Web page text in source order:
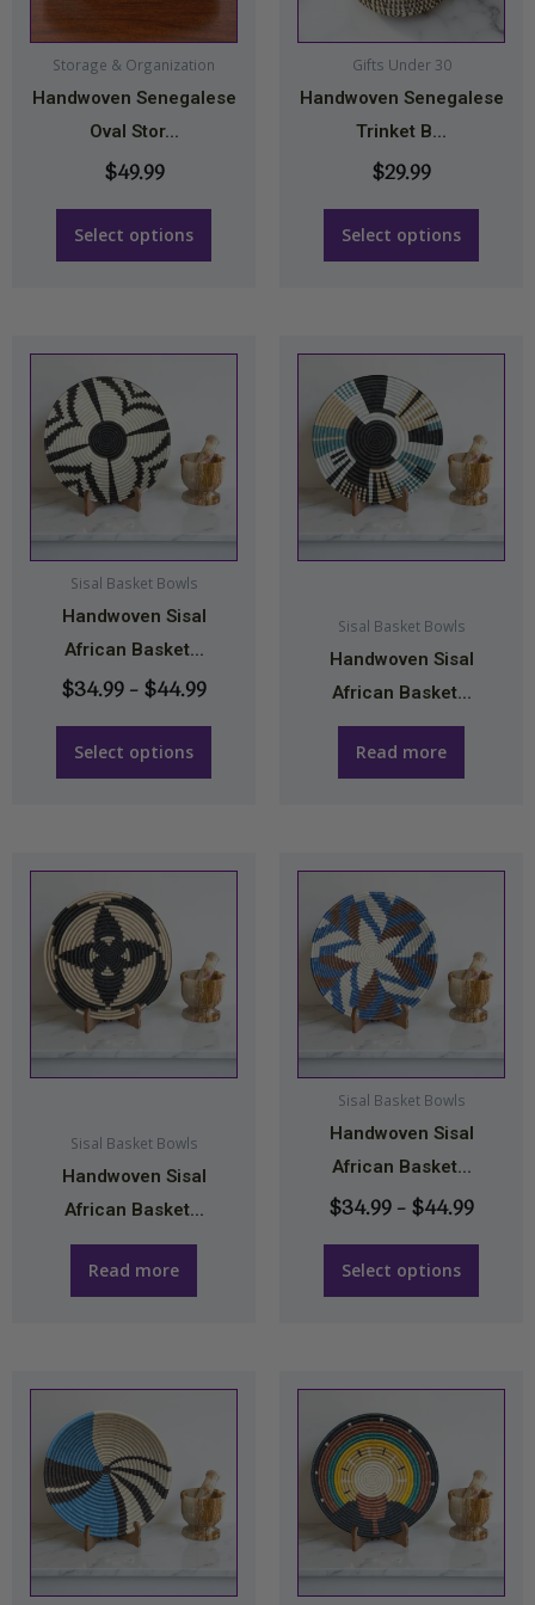
Storage & Organization
Handwoven Senegalese
Oval Stor...
$49.99
Select options
options
may
be
chosen
on
product
page
Gifts Under 30
Handwoven Senegalese
Trinket B...
$29.99
Select options
may
be
chosen
on
product
page
Sisal Basket Bowls
Handwoven Sisal
African Basket...
$34.99–$44.99
Price
through
$44.99
Select options
This
product
has
multiple
variants.
The
may
be
chosen
on
product
page
Sisal Basket Bowls
Handwoven Sisal
African Basket...
Read more
Sisal Basket Bowls
Handwoven Sisal
African Basket...
Read more
Sisal Basket Bowls
Handwoven Sisal
African Basket...
$34.99–$44.99
Price
$44.99
Select options
This
product
has
multiple
variants.
The
may
be
chosen
on
product
page
Price
through
$44.99
This
product
has
multiple
variants.
The
Price
$44.99
This
product
has
multiple
variants.
The